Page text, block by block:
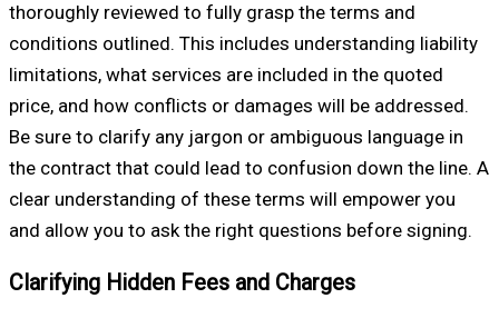
thoroughly reviewed to fully grasp the terms and
conditions outlined. This includes understanding liability
limitations, what services are included in the quoted
price, and how conflicts or damages will be addressed.
Be sure to clarify any jargon or ambiguous language in
the contract that could lead to confusion down the line. A
clear understanding of these terms will empower you
and allow you to ask the right questions before signing.
Clarifying Hidden Fees and Charges